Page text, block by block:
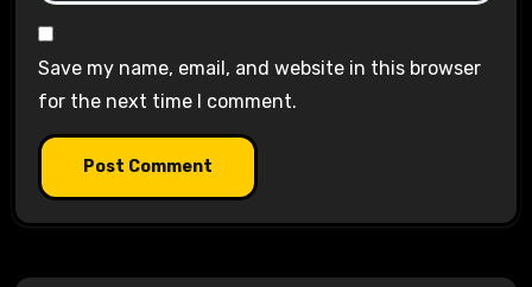
Save my name, email, and website in this browser
for the next time I comment.